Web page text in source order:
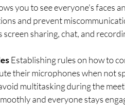
you to see everyone's faces
and prevent
screen sharing, chat, and
Establishing rules on how to
their microphones when not
multitasking during the
and everyone stays